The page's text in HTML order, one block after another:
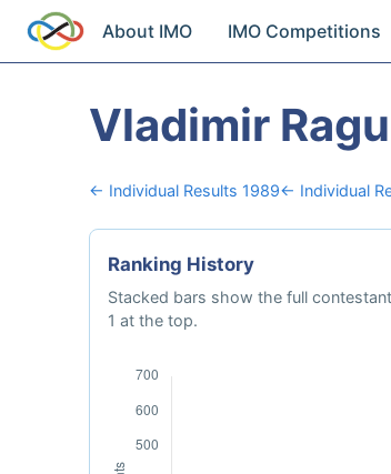
About IMO IMO Competitions
Vladimir
← Individual Results 1989← Individual
Ranking History
Stacked bars show the full
1 at the top.